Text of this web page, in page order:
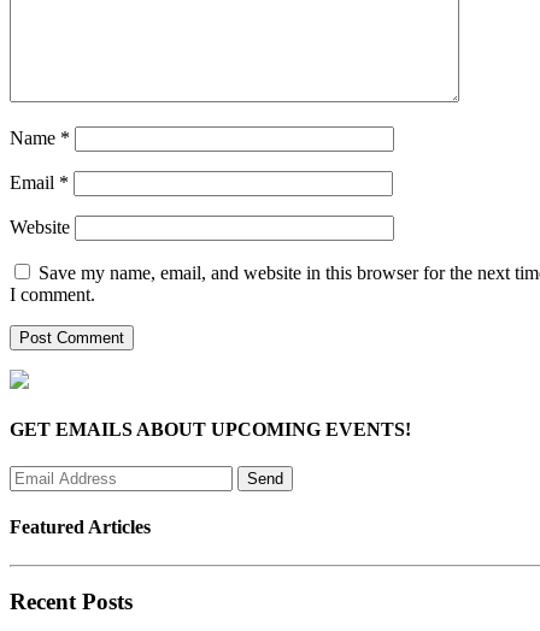
Name *
Email *
Website
Save my name, email, and website in this browser for the next
I comment.
GET EMAILS ABOUT UPCOMING EVENTS!
Featured Articles
Recent Posts